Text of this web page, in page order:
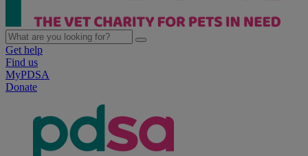
Get help
Find us
MyPDSA
Donate